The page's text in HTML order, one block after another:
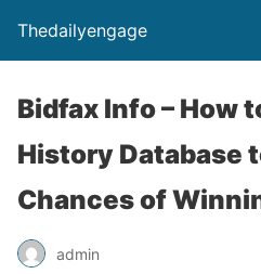
Thedailyengage
Bidfax Info – How
History Database
Chances of
admin